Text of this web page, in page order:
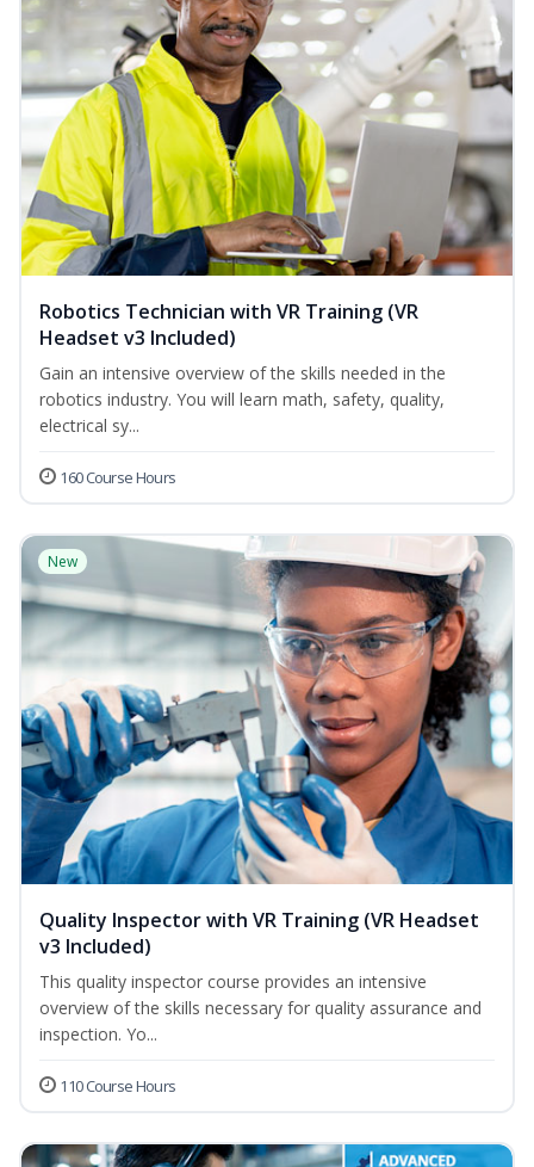
Robotics Technician with VR Training (VR
Headset v3 Included)
Gain an intensive overview of the skills needed in the
robotics industry. You will learn math, safety, quality,
electrical sy...
160 Course Hours
New
Quality Inspector with VR Training (VR Headset
v3 Included)
This quality inspector course provides an intensive
overview of the skills necessary for quality assurance and
inspection. Yo...
110 Course Hours